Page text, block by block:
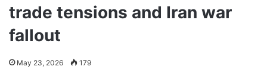
trade tensions and Iran war
fallout
May 23, 2026 179